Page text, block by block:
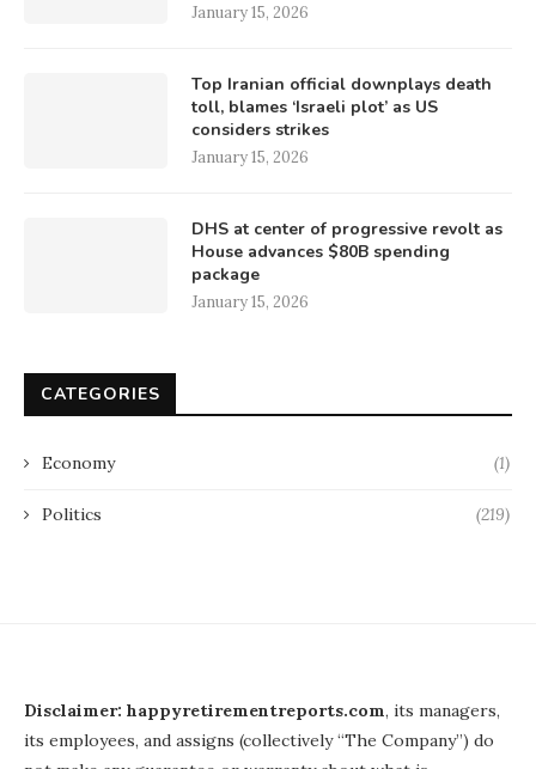
January 15, 2026
Top Iranian official downplays death
toll, blames ‘Israeli plot’ as US
considers strikes
January 15, 2026
DHS at center of progressive revolt as
House advances $80B spending
package
January 15, 2026
CATEGORIES
Economy (1)
Politics (219)
Disclaimer: happyretirementreports.com, its managers,
its employees, and assigns (collectively “The Company”) do